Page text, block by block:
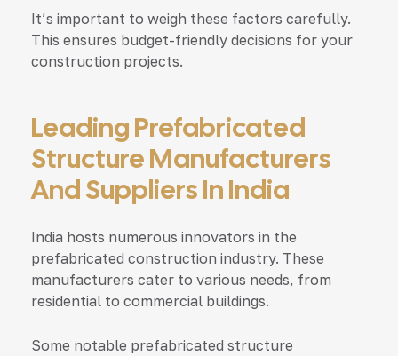
It’s important to weigh these factors carefully.
This ensures budget-friendly decisions for your
construction projects.
Leading Prefabricated
Structure Manufacturers
And Suppliers In India
India hosts numerous innovators in the
prefabricated construction industry. These
manufacturers cater to various needs, from
residential to commercial buildings.
Some notable prefabricated structure